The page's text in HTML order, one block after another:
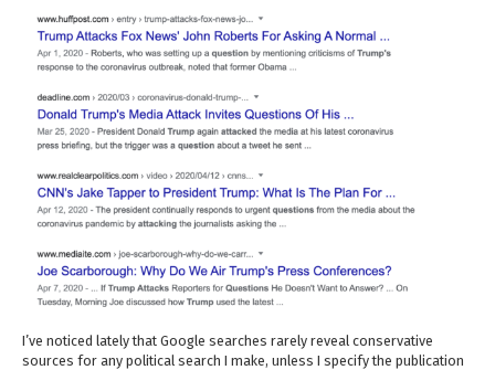
I’ve noticed lately that Google searches rarely reveal conservative
sources for any political search I make, unless I specify the publication